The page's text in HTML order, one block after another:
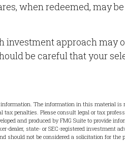
when redeemed, may
investment approach may
be careful that your
information. The information in this material is
penalties. Please consult legal or tax
and produced by FMG Suite to provide
dealer, state- or SEC-registered investment
should not be considered a solicitation for the